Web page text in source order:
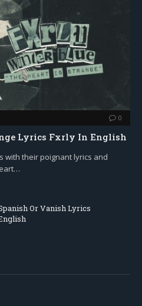
0
Lyrics Fxrly In English
with their poignant lyrics and
Or Vanish Lyrics